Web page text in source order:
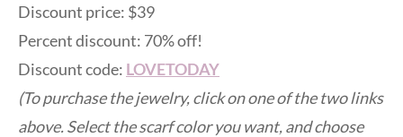
Discount price: $39
Percent discount: 70% off!
Discount code: LOVETODAY
(To purchase the jewelry, click on one of the two links
above. Select the scarf color you want, and choose